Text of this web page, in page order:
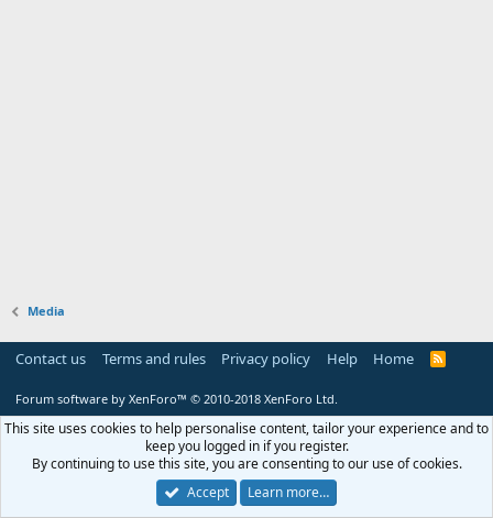
Media
Contact us Terms and rules Privacy policy Help Home
R
Forum software by XenForo™ © 2010-2018 XenForo Ltd.
This site uses cookies to help personalise content, tailor your experience and to
keep you logged in if you register.
By continuing to use this site, you are consenting to our use of cookies.
Accept
Learn more…